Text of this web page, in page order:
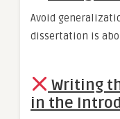
Avoid
dissertation is
Writing
in the